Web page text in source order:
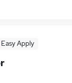
Easy Apply